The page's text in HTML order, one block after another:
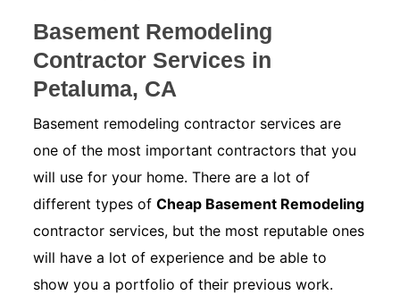
Basement Remodeling
Contractor Services in
Petaluma, CA
Basement remodeling contractor services are
one of the most important contractors that you
will use for your home. There are a lot of
different types ofCheap Basement Remodeling
contractor services, but the most reputable ones
will have a lot of experience and be able to
show you a portfolio of their previous work.